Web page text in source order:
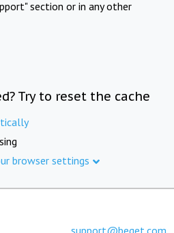
section or in any other
Try to reset the cache
browser settings
support@beget.com